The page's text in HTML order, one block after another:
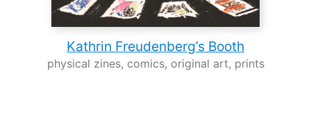
Kathrin Freudenberg’s Booth
physical zines, comics, original art, prints